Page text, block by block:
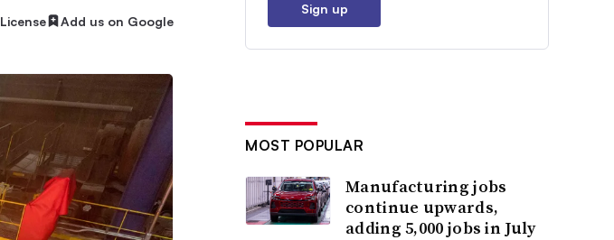
License Add us on Google
Sign up
MOST POPULAR
Manufacturing jobs
continue upwards,
adding 5,000 jobs in July